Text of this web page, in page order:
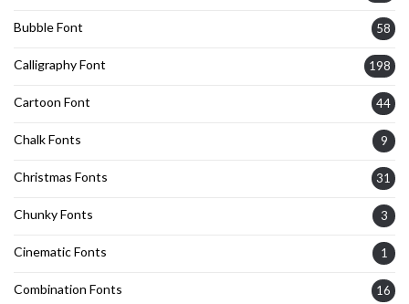
Bubble Font 58
Calligraphy Font 198
Cartoon Font 44
Chalk Fonts 9
Christmas Fonts 31
Chunky Fonts 3
Cinematic Fonts 1
Combination Fonts 16